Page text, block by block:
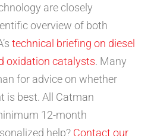
are closely
overview of both
technical briefing on diesel
oxidation catalysts. Many
for advice on whether
is best. All Catman
12-month
help? Contact our